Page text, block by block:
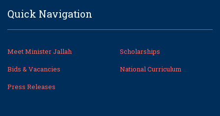
Quick Navigation
Meet Minister Jallah
Scholarships
Bids & Vacancies
National Curriculum
Press Releases